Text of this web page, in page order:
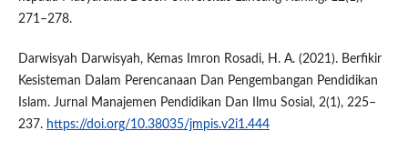
271–278.
Darwisyah Darwisyah, Kemas Imron Rosadi, H. A. (2021). Berfikir
Kesisteman Dalam Perencanaan Dan Pengembangan Pendidikan
Islam. Jurnal Manajemen Pendidikan Dan Ilmu Sosial, 2(1), 225–
237. https://doi.org/10.38035/jmpis.v2i1.444